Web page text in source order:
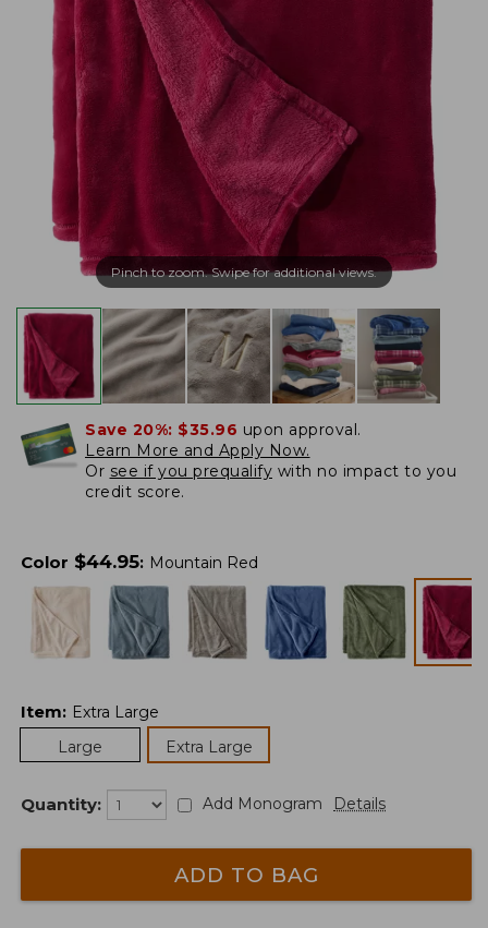
Pinch to zoom. Swipe for additional views.
Save 20%: $35.96 upon approval.
Learn More and Apply Now.
Or see if you prequalify with no impact to you
credit score.
Color $44.95: Mountain Red
Item: Extra Large
Large
Extra Large
Quantity: Add Monogram Details
ADD TO BAG